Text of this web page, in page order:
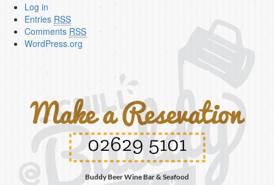
Log in
Entries RSS
Comments RSS
WordPress.org
02629 5101
Buddy Beer Wine Bar & Seafood